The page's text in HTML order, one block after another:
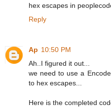
hex escapes in
Reply
Ap 10:50 PM
Ah..I figured it out...
we need to use a
to hex escapes...
Here is the completed